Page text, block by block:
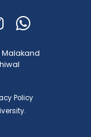
Malakand
Policy